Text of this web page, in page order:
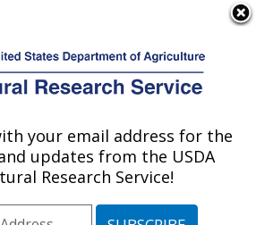
Service
Research: Grand
your email address for the
updates from the USDA
Research Service!